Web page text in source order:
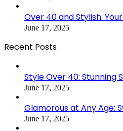
Over 40 and Stylish:
June 17, 2025
Recent Posts
Style Over 40: Stunning
June 17, 2025
Glamorous at Any Age:
June 17, 2025